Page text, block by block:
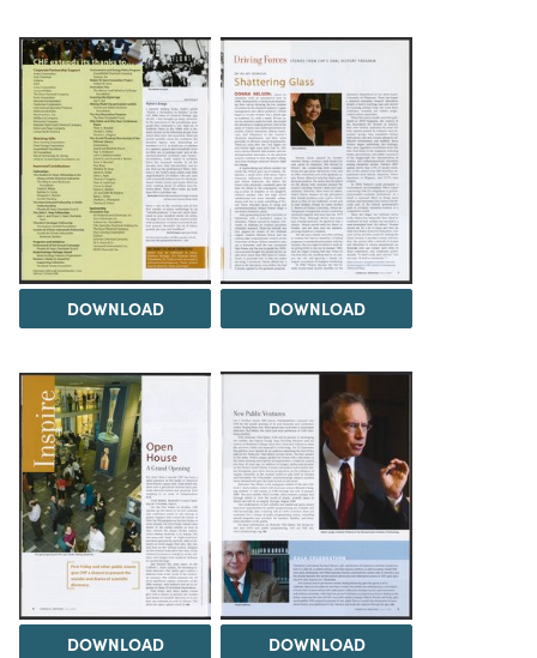
DOWNLOAD DOWNLOAD
DOWNLOAD DOWNLOAD